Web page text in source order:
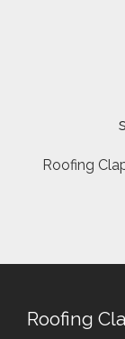
Roofing
Roofing